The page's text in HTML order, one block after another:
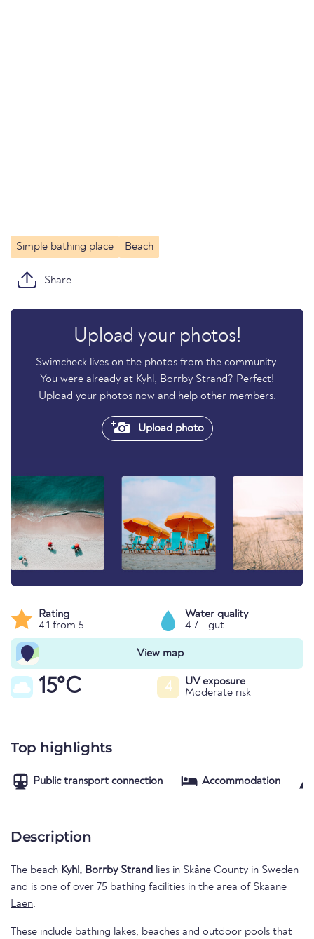
Simple bathing place Beach
Share
Upload your photos!
Swimcheck lives on the photos from the community.
You were already at Kyhl, Borrby Strand? Perfect!
Upload your photos now and help other members.
Upload photo
Rating
4.1 from 5
Water quality
4.7 - gut
View map
15°C 4
UV exposure
Moderate risk
Top highlights
Public transport connection Accommodation
Description
The beach Kyhl, Borrby Strand lies in Skåne County in Sweden
and is one of over 75 bathing facilities in the area of Skaane
Laen.
These include bathing lakes, beaches and outdoor pools that